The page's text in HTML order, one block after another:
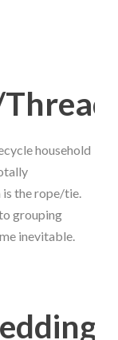
household
is the rope/tie.
grouping
inevitable.